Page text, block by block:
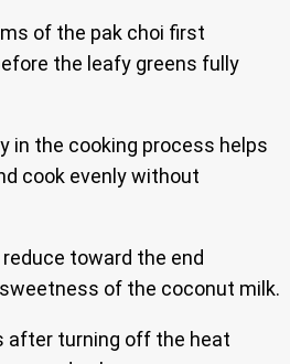
of the pak choi first
the leafy greens fully
in the cooking process helps
cook evenly without
toward the end
of the coconut milk.
after turning off the heat